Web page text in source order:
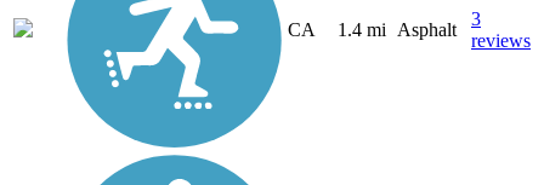
CA 1.4 mi Asphalt
3
reviews